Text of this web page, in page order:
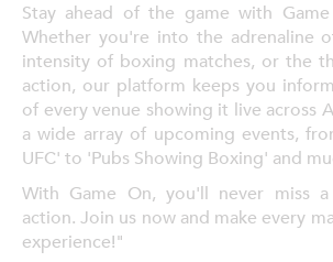
Stay ahead of the game with
Whether you're into the adrenaline
intensity of boxing matches, or the
action, our platform keeps you
of every venue showing it live across
a wide array of upcoming events,
UFC' to 'Pubs Showing Boxing' and
With Game On, you'll never miss
action. Join us now and make every
experience!"